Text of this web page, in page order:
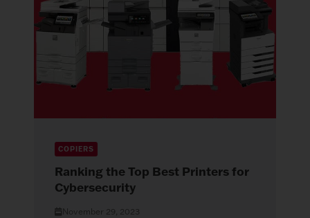
COPIERS
Ranking the Top Best Printers for
Cybersecurity
November 29, 2023